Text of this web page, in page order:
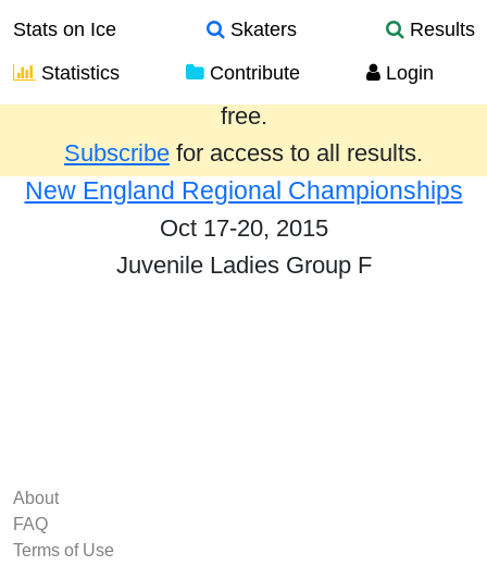
Stats on Ice Skaters
Results
Statistics
Contribute Login
Results from the past year are provided
free.
Subscribe for access to all results.
New England Regional Championships
Oct 17-20, 2015
Juvenile Ladies Group F
About
FAQ
Terms of Use